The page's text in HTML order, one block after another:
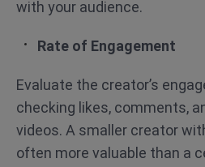
with your audience.
Rate of Engagement
Evaluate the creator’s
checking likes, comments,
videos. A smaller creator
often more valuable than a